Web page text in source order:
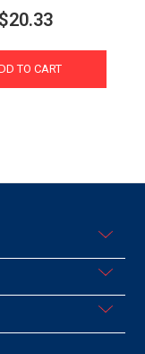
$20.33
TO CART